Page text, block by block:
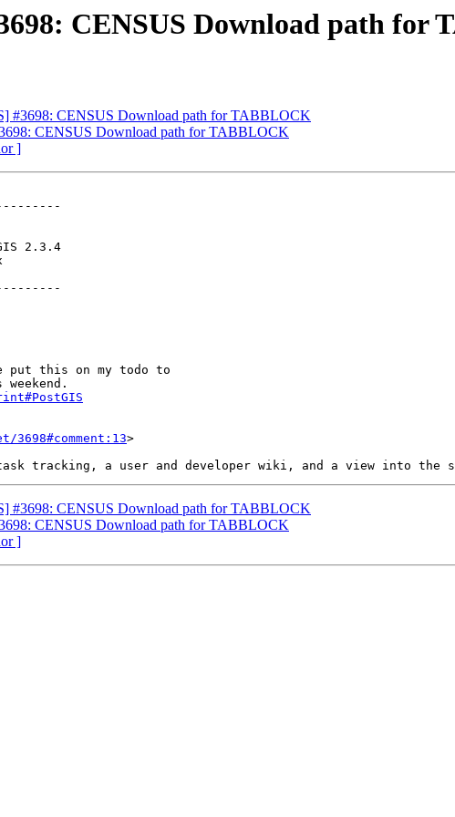
CENSUS Download path for
#3698: CENSUS Download path for TABBLOCK
CENSUS Download path for TABBLOCK
]
>
#3698: CENSUS Download path for TABBLOCK
CENSUS Download path for TABBLOCK
]